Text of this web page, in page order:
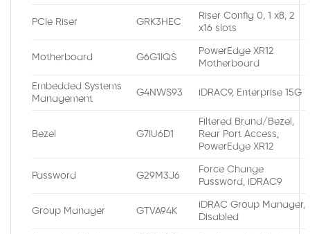
PCIe Riser GRK3HEC
Riser Config 0, 1 x8, 2
x16 slots
Motherboard G6G1IQS
PowerEdge XR12
Motherboard
Embedded Systems
Management
G4NWS93 iDRAC9, Enterprise 15G
Bezel G7IU6D1
Filtered Brand/Bezel,
Rear Port Access,
PowerEdge XR12
Password G29M3J6
Force Change
Password, iDRAC9
Group Manager GTVA94K
iDRAC Group Manager,
Disabled